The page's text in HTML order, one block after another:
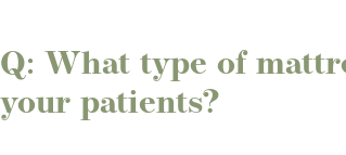
Q: What type of
your patients?